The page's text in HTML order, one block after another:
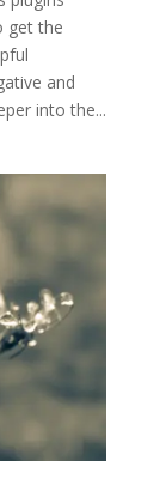
get the
and
into the...